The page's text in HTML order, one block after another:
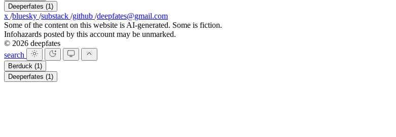
Deeperfates (1)
x /bluesky /substack /github /deepfates@gmail.com
Some of the content on this website is AI-generated. Some is fiction.
Infohazards posted by this account may be unmarked.
© 2026 deepfates
search
Berduck (1)
Deeperfates (1)